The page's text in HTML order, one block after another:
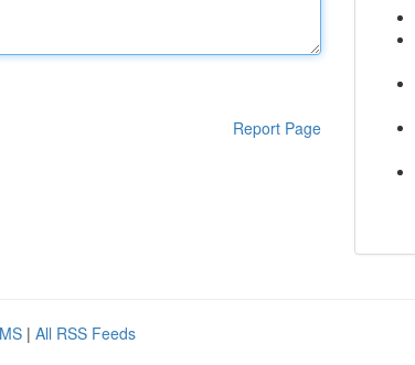
Report Page
| All RSS Feeds